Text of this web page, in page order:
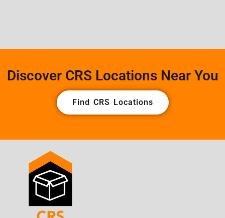
Discover CRS Locations Near You
Find CRS Locations